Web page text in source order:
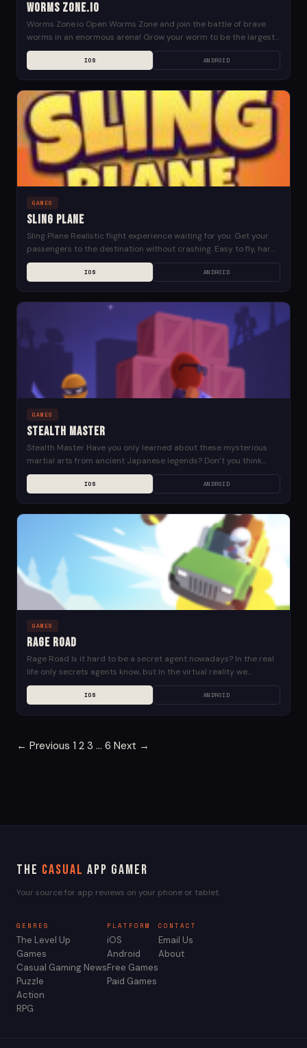
Worms Zone.io
Worms Zone.io Open Worms Zone and join the battle of brave
worms in an enormous arena! Grow your worm to be the largest
and earn...
IOS ANDROID
GAMES
Sling Plane
Sling Plane Realistic flight experience waiting for you. Get your
passengers to the destination without crashing. Easy to fly, hard
to landing. Sling Plane Links:...
IOS ANDROID
GAMES
Stealth Master
Stealth Master Have you only learned about these mysterious
martial arts from ancient Japanese legends? Don’t you think
that’s the less interesting way? Don’t let...
IOS ANDROID
GAMES
Rage Road
Rage Road Is it hard to be a secret agent nowadays? In the real
life only secrets agents know, but in the virtual reality we...
IOS ANDROID
Posts
← Previous 1 2 3 … 6 Next →
The Casual App Gamer
Your source for app reviews on your phone or tablet.
GENRES
The Level Up
Games
Casual Gaming News
Puzzle
Action
RPG
PLATFORM
iOS
Android
Free Games
Paid Games
CONTACT
Email Us
About